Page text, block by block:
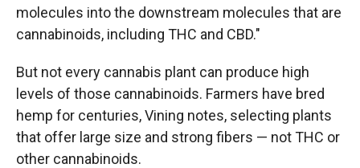
molecules into the downstream molecules that are
cannabinoids, including THC and CBD."
But not every cannabis plant can produce high
levels of those cannabinoids. Farmers have bred
hemp for centuries, Vining notes, selecting plants
that offer large size and strong fibers — not THC or
other cannabinoids.